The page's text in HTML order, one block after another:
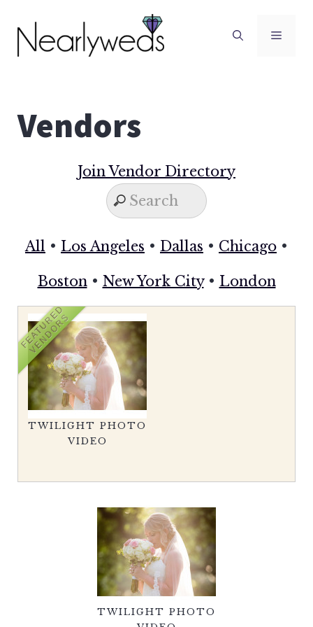
content
Vendors
Join Vendor Directory
All • Los Angeles • Dallas • Chicago •
Boston• New York City• London
FEATURED
VENDORS
TWILIGHT PHOTO
VIDEO
TWILIGHT PHOTO